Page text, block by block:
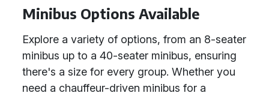
Minibus Options Available
Explore a variety of options, from an 8-seater
minibus up to a 40-seater minibus, ensuring
there's a size for every group. Whether you
need a chauffeur-driven minibus for a